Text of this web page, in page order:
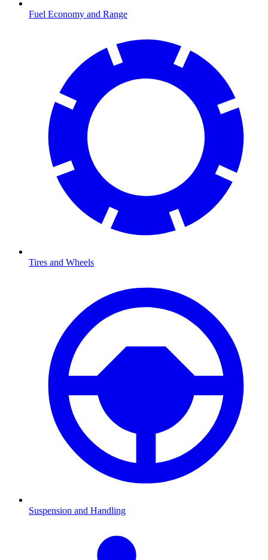
Fuel Economy and Range
Tires and Wheels
Suspension and Handling